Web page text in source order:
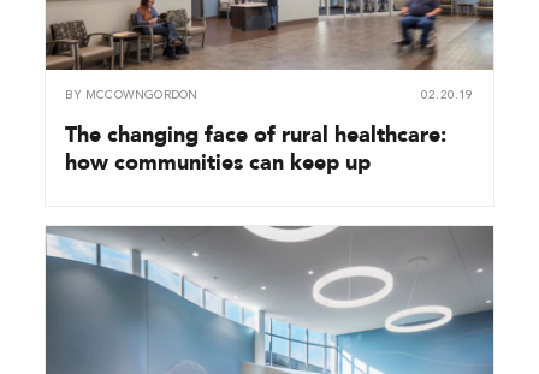
BY MCCOWNGORDON 02.20.19
The changing face of rural healthcare:
how communities can keep up